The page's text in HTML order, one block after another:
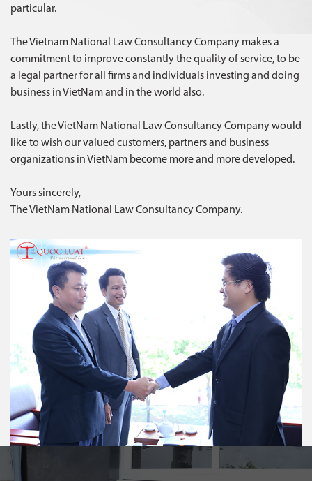
particular.
The Vietnam National Law Consultancy Company makes a
commitment to improve constantly the quality of service, to be
a legal partner for all firms and individuals investing and doing
business in VietNam and in the world also.
Lastly, the VietNam National Law Consultancy Company would
like to wish our valued customers, partners and business
organizations in VietNam become more and more developed.
Yours sincerely,
The VietNam National Law Consultancy Company.